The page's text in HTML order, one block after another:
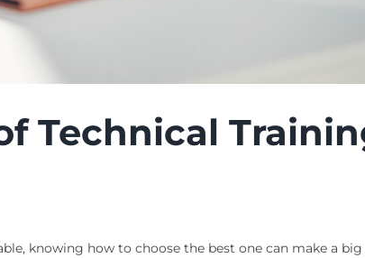
Technical
knowing how to choose the best one can make a